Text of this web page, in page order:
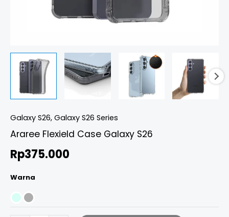
Galaxy S26, Galaxy S26 Series
Araree Flexield Case Galaxy S26
Rp375.000
Warna